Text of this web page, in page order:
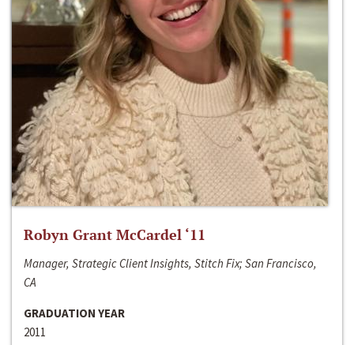
Robyn Grant McCardel ‘11
Manager, Strategic Client Insights, Stitch Fix; San Francisco,
CA
GRADUATION YEAR
2011